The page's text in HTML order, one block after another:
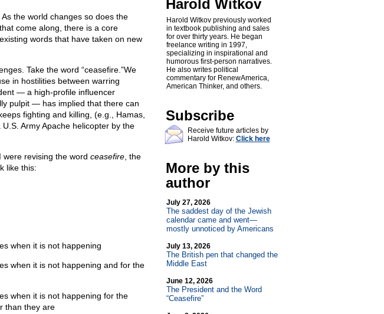
the world changes so does the
come along, there is a core
words that have taken on new
Take the word “ceasefire.”We
in hostilities between warring
— a high-profile influencer
pulpit — has implied that there can
fighting and killing, (e.g., Hamas,
Army Apache helicopter by the
were revising the word ceasefire, the
like this:
when it is not happening
when it is not happening and for the
when it is not happening for the
than they are
Harold Witkov
Harold Witkov previously worked
in textbook publishing and sales
for over thirty years. He began
freelance writing in 1997,
specializing in inspirational and
humorous first-person narratives.
He also writes political
commentary for RenewAmerica,
American Thinker, and others.
Subscribe
Receive future articles by
Harold Witkov: Click here
More by this
author
July 27, 2026
The saddest day of the Jewish
calendar came and went—
mostly unnoticed by Americans
July 13, 2026
The British pen that changed the
Middle East
June 12, 2026
The President and the Word
“Ceasefire”